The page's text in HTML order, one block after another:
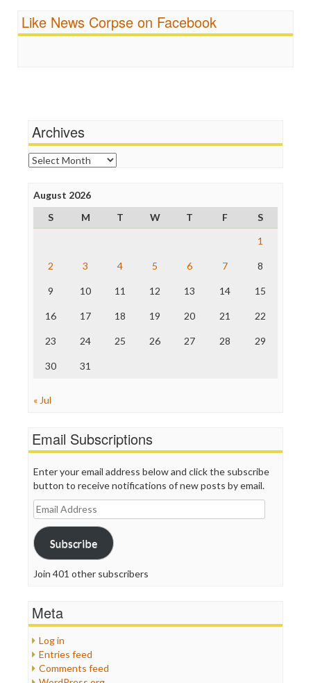
Religion
Scandalous
Fairness and Accuracy in Reporting
FreePress
News Hounds
Online Journalism Review
Open Secrets
Poynter Institute
Project Censored
ProPublica
Raw Story
The Nation
Truth Dig
WordPress
Like News Corpse on Facebook
Archives
Archives
August 2026
S
M T W T F
S
1
2 3 4 5 6 7 8
9 10 11 12 13 14 15
16 17 18 19 20 21 22
23 24 25 26 27 28 29
30 31
« Jul
Email Subscriptions
Enter your email address below and click the subscribe
button to receive notifications of new posts by email.
Email
Address
Subscribe
Join 401 other subscribers
Meta
Log in
Entries feed
Comments feed